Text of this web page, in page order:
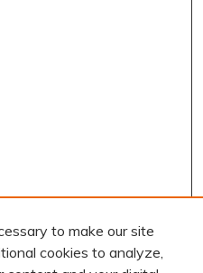
to make our site
cookies to analyze,